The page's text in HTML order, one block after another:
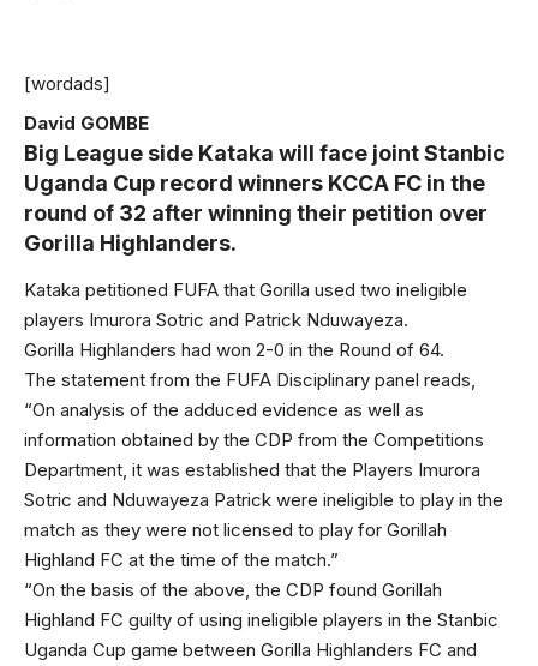
[wordads]
David GOMBE
Big League side Kataka will face joint Stanbic
Uganda Cup record winners KCCA FC in the
round of 32 after winning their petition over
Gorilla Highlanders.
Kataka petitioned FUFA that Gorilla used two ineligible
players Imurora Sotric and Patrick Nduwayeza.
Gorilla Highlanders had won 2-0 in the Round of 64.
The statement from the FUFA Disciplinary panel reads,
“On analysis of the adduced evidence as well as
information obtained by the CDP from the Competitions
Department, it was established that the Players Imurora
Sotric and Nduwayeza Patrick were ineligible to play in the
match as they were not licensed to play for Gorillah
Highland FC at the time of the match.”
“On the basis of the above, the CDP found Gorillah
Highland FC guilty of using ineligible players in the Stanbic
Uganda Cup game between Gorilla Highlanders FC and